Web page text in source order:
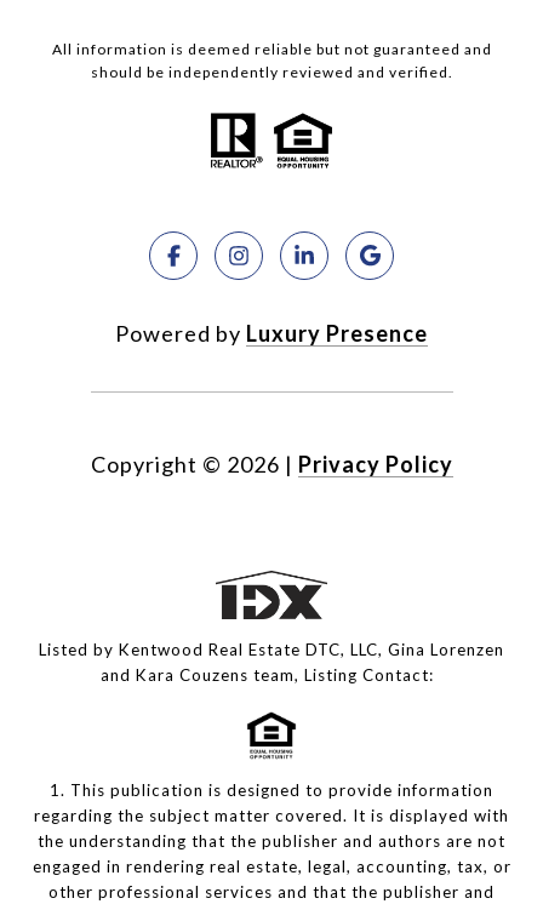
All information is deemed reliable but not guaranteed and
should be independently reviewed and verified.
Powered by Luxury Presence
Copyright © 2026 | Privacy Policy
Listed by Kentwood Real Estate DTC, LLC, Gina Lorenzen
and Kara Couzens team, Listing Contact:
1. This publication is designed to provide information
regarding the subject matter covered. It is displayed with
the understanding that the publisher and authors are not
engaged in rendering real estate, legal, accounting, tax, or
other professional services and that the publisher and